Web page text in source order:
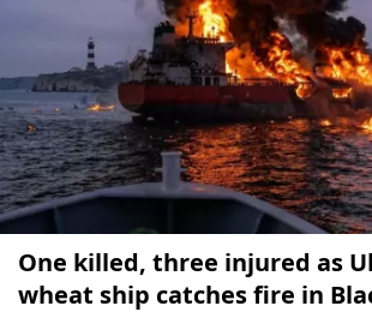
One killed, three injured as
wheat ship catches fire in